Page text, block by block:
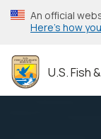
Skip
to
content
An official
Here’s how
U.S. Fish